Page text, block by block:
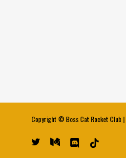
Copyright © Boss Cat Rocket Club |
twitter medium discord tiktok